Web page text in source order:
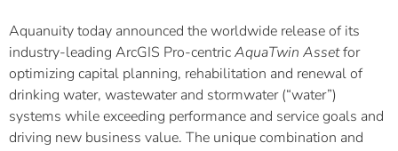
Aquanuity today announced the worldwide release of its
industry-leading ArcGIS Pro-centricAquaTwin Assetfor
optimizing capital planning, rehabilitation and renewal of
drinking water, wastewater and stormwater (“water”)
systems while exceeding performance and service goals and
driving new business value. The unique combination and